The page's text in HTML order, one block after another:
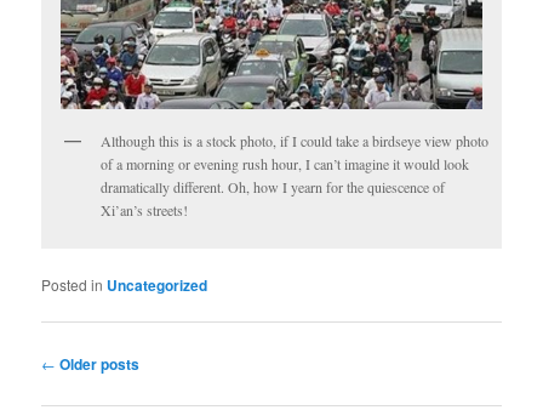
Although this is a stock photo, if I could take a birdseye view photo
of a morning or evening rush hour, I can’t imagine it would look
dramatically different. Oh, how I yearn for the quiescence of
Xi’an’s streets!
Posted in Uncategorized
Post
← Older posts